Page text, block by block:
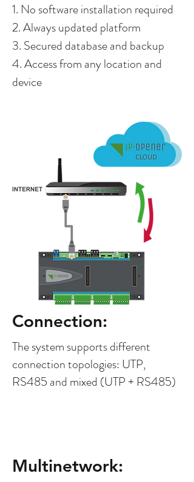
1. No software installation required
2. Always updated platform
3. Secured database and backup
4. Access from any location and
device
Connection:
The system supports different
connection topologies: UTP,
RS485 and mixed (UTP + RS485)
Multinetwork: